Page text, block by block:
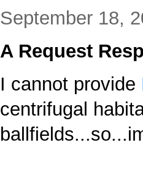
September 18,
A Request
I cannot provide
centrifugal